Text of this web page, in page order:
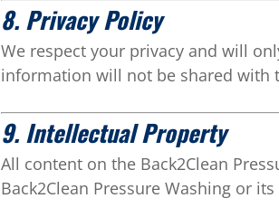
8. Privacy Policy
We respect your privacy and will
information will not be shared with
9. Intellectual Property
All content on the Back2Clean
Back2Clean Pressure Washing or